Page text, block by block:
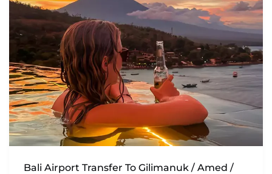
Bali Airport Transfer To Gilimanuk / Amed /